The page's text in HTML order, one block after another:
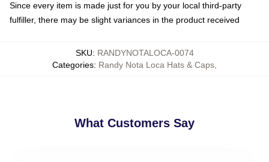
Since every item is made just for you by your local third-party
fulfiller, there may be slight variances in the product received
SKU: RANDYNOTALOCA-0074
Categories: Randy Nota Loca Hats & Caps
What Customers Say